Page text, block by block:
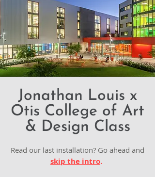
Jonathan Louis x
Otis College of Art
& Design Class
Read our last installation? Go ahead and
skip the intro.